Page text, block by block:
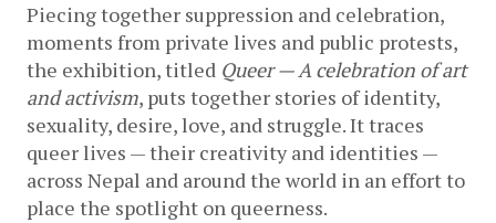
Piecing together suppression and celebration,
moments from private lives and public protests,
the exhibition, titled Queer — A celebration of art
and activism, puts together stories of identity,
sexuality, desire, love, and struggle. It traces
queer lives — their
across Nepal and around the world in an effort to
place the spotlight on queerness.